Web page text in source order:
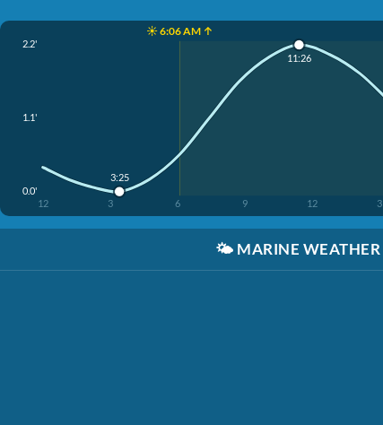
☀️ 6:06 AM ↑
2.2'
1.1'
0.0'
12 3 6 9 12 3
3:25
11:26
🌤️ MARINE WEATHER